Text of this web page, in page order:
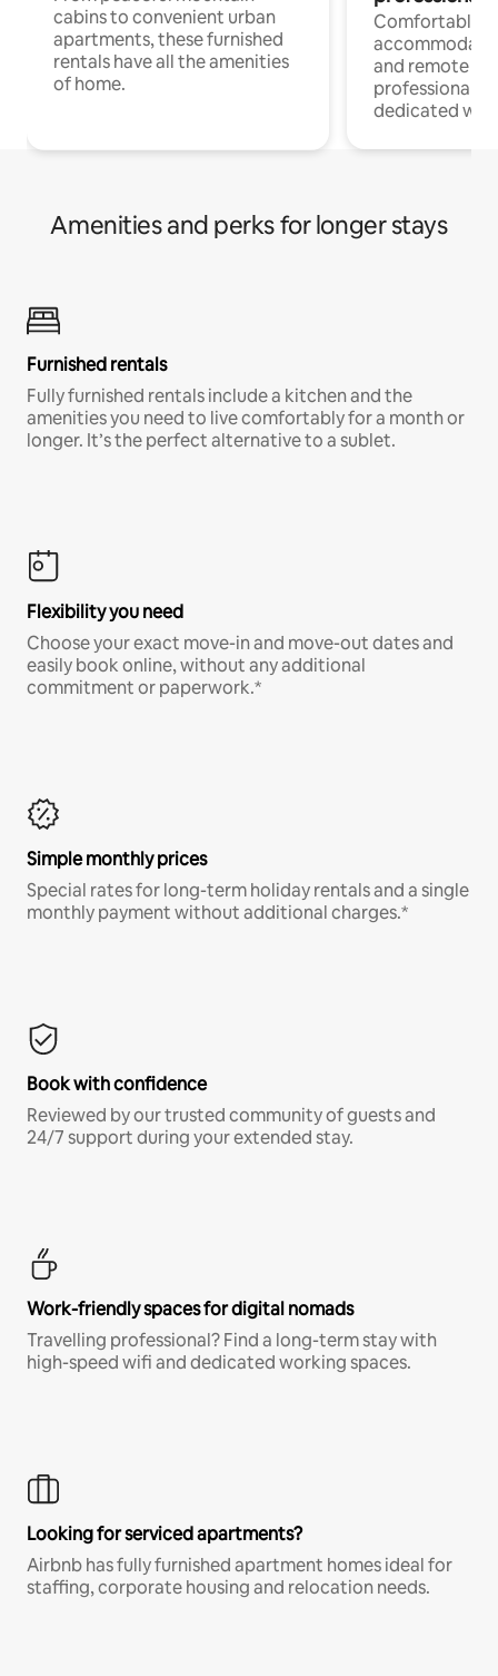
cabins to convenient urban
apartments, these furnished
rentals have all the amenities
of home.
Comfortable
and remote
professionals
dedicated
Amenities and perks for longer stays
Furnished rentals
Fully furnished rentals include a kitchen and the
amenities you need to live comfortably for a month or
longer. It’s the perfect alternative to a sublet.
Flexibility you need
Choose your exact move-in and move-out dates and
easily book online, without any additional
commitment or paperwork.*
Simple monthly prices
Special rates for long-term holiday rentals and a single
monthly payment without additional charges.*
Book with confidence
Reviewed by our trusted community of guests and
24/7 support during your extended stay.
Work-friendly spaces for digital nomads
Travelling professional? Find a long-term stay with
high-speed wifi and dedicated working spaces.
Looking for serviced apartments?
Airbnb has fully furnished apartment homes ideal for
staffing, corporate housing and relocation needs.